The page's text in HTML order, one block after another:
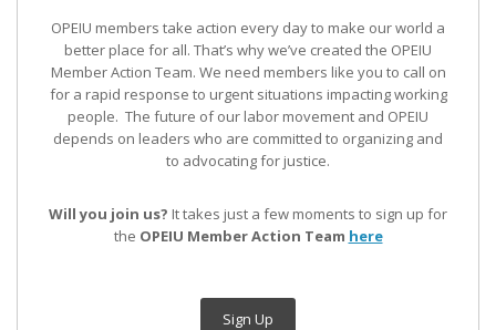
OPEIU members take action every day to make our world a
better place for all. That’s why we’ve created the OPEIU
Member Action Team. We need members like you to call on
for a rapid response to urgent situations impacting working
people. The future of our labor movement and OPEIU
depends on leaders who are committed to organizing and
to advocating for justice.
Will you join us? It takes just a few moments to sign up for
the OPEIU Member Action Team here
Sign Up